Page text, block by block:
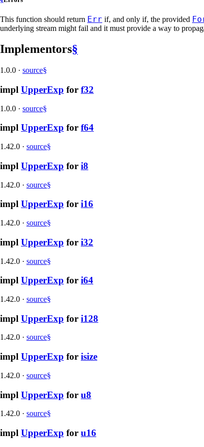
This function should return Err if, and only if, the provided
underlying stream might fail and it must provide a way to
Implementors§
1.0.0 · source§
impl UpperExp for f32
1.0.0 · source§
impl UpperExp for f64
1.42.0 · source§
impl UpperExp for i8
1.42.0 · source§
impl UpperExp for i16
1.42.0 · source§
impl UpperExp for i32
1.42.0 · source§
impl UpperExp for i64
1.42.0 · source§
impl UpperExp for i128
1.42.0 · source§
impl UpperExp for isize
1.42.0 · source§
impl UpperExp for u8
1.42.0 · source§
impl UpperExp for u16